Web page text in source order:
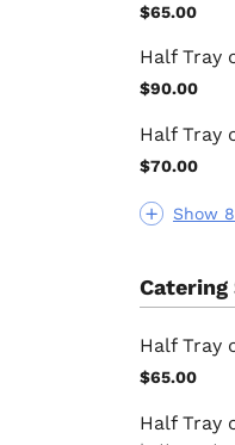
Show
$65.00
Half Tray
$90.00
Half Tray
$70.00
Catering
Half Tray
$65.00
Half Tray